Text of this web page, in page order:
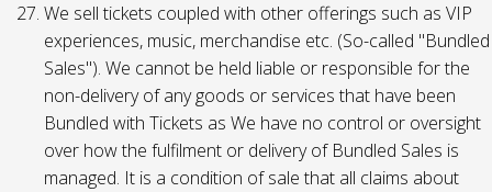
We sell tickets coupled with other offerings such as VIP
experiences, music, merchandise etc. (So-called "Bundled
Sales"). We cannot be held liable or responsible for the
non-delivery of any goods or services that have been
Bundled with Tickets as We have no control or oversight
over how the fulfilment or delivery of Bundled Sales is
managed. It is a condition of sale that all claims about